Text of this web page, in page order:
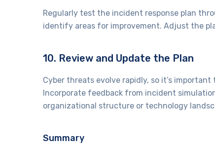
Regularly test the incident response plan
identify areas for improvement. Adjust the
10. Review and Update the Plan
Cyber threats evolve rapidly, so it’s
Incorporate feedback from incident
organizational structure or technology
Summary